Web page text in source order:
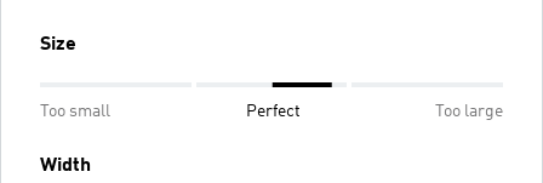
Size
Too small Perfect Too large
Width